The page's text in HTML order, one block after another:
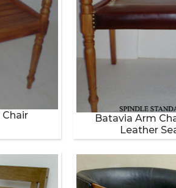
Batavia Arm
Leather